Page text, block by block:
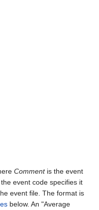
Commentis the event
event code specifies it
event file. The format is
below. An "Average